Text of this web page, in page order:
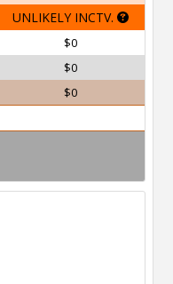
UNLIKELY INCTV.
$0
$0
$0